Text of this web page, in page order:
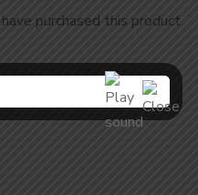
purchased this product